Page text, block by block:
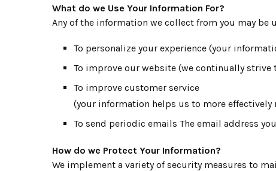
What do we Use Your Information For?
Any of the information we collect from you may be
To personalize your experience (your
To improve our website (we continually
To improve customer service
(your information helps us to more
To send periodic emails The email address
How do we Protect Your Information?
We implement a variety of security measures to